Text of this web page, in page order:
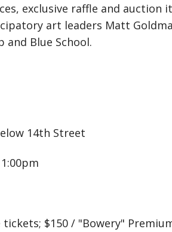
exclusive raffle and auction
art leaders Matt
and Blue School.
14th Street
tickets; $150 / "Bowery"